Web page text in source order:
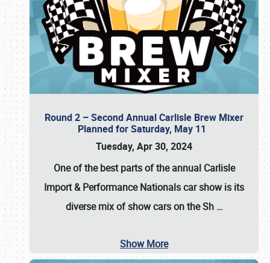
Round 2 – Second Annual Carlisle Brew Mixer
Planned for Saturday, May 11
Tuesday, Apr 30, 2024
One of the best parts of the annual Carlisle
Import & Performance Nationals car showis its
diverse mix of show cars on the Sh …
Show More